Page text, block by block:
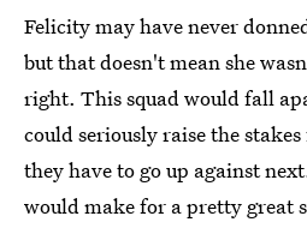
Felicity may have never
but that doesn't mean she
right. This squad would fall
could seriously raise the
they have to go up against
would make for a pretty great